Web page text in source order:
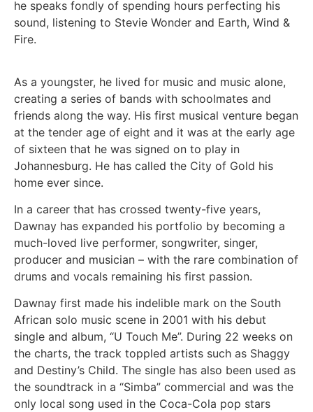
he speaks fondly of spending hours perfecting his
sound, listening to Stevie Wonder and Earth, Wind &
Fire.
As a youngster, he lived for music and music alone,
creating a series of bands with schoolmates and
friends along the way. His first musical venture began
at the tender age of eight and it was at the early age
of sixteen that he was signed on to play in
Johannesburg. He has called the City of Gold his
home ever since.
In a career that has crossed twenty-five years,
Dawnay has expanded his portfolio by becoming a
much-loved live performer, songwriter, singer,
producer and musician – with the rare combination of
drums and vocals remaining his first passion.
Dawnay first made his indelible mark on the South
African solo music scene in 2001 with his debut
single and album, “U Touch Me”. During 22 weeks on
the charts, the track toppled artists such as Shaggy
and Destiny’s Child. The single has also been used as
the soundtrack in a “Simba” commercial and was the
only local song used in the Coca-Cola pop stars